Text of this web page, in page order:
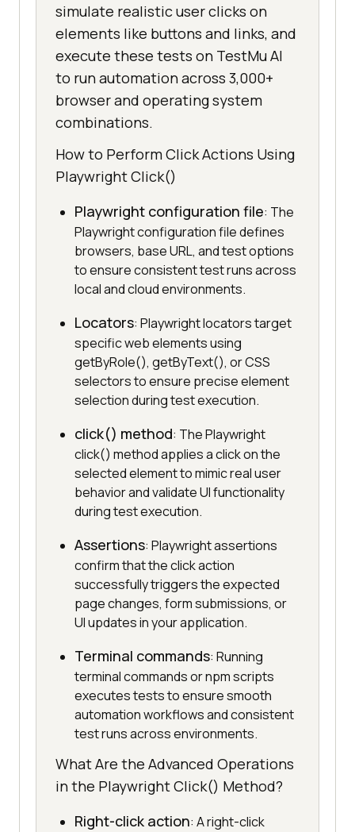
simulate realistic user clicks on
elements like buttons and links, and
execute these tests on TestMu AI
to run automation across 3,000+
browser and operating system
combinations.
How to Perform Click Actions Using
Playwright Click()
Playwright configuration file: The
Playwright configuration file defines
browsers, base URL, and test options
to ensure consistent test runs across
local and cloud environments.
Locators: Playwright locators target
specific web elements using
getByRole(), getByText(), or CSS
selectors to ensure precise element
selection during test execution.
click() method: The Playwright
click() method applies a click on the
selected element to mimic real user
behavior and validate UI functionality
during test execution.
Assertions: Playwright assertions
confirm that the click action
successfully triggers the expected
page changes, form submissions, or
UI updates in your application.
Terminal commands: Running
terminal commands or npm scripts
executes tests to ensure smooth
automation workflows and consistent
test runs across environments.
What Are the Advanced Operations
in the Playwright Click() Method?
Right-click action: A right-click